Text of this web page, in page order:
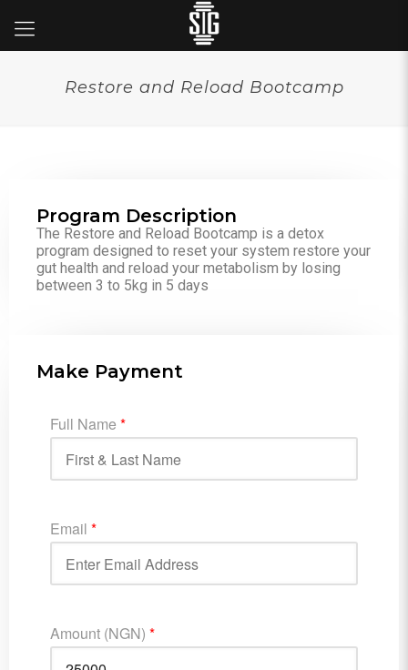
Restore and Reload Bootcamp
Program Description
The Restore and Reload Bootcamp is a detox
program designed to reset your system restore your
gut health and reload your metabolism by losing
between 3 to 5kg in 5 days
Make Payment
Full Name *
Email *
Amount (NGN) *